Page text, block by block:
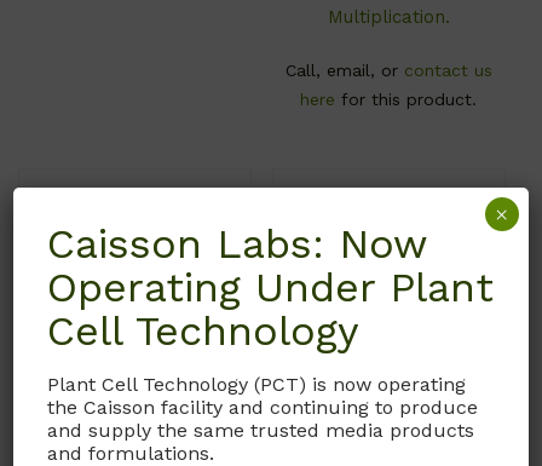
Multiplication.
Call, email, or contact us
here for this product.
MSP23 MSP22
Caisson Labs: Now
Operating Under Plant
Cell Technology
Plant Cell Technology (PCT) is now operating
the Caisson facility and continuing to produce
and supply the same trusted media products
and formulations.
×